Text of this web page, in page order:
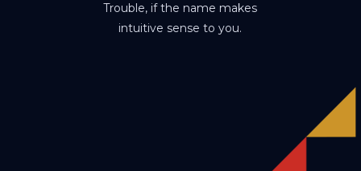
Trouble, if the name makes
intuitive sense to you.